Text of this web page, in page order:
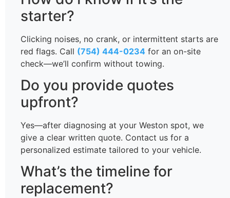
starter?
Clicking noises, no crank, or intermittent starts are
red flags. Call (754) 444-0234 for an on-site
check—we’ll confirm without towing.
Do you provide quotes
upfront?
Yes—after diagnosing at your Weston spot, we
give a clear written quote. Contact us for a
personalized estimate tailored to your vehicle.
What’s the timeline for
replacement?